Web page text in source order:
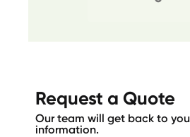
Request a Quote
Our team will get back to
information.